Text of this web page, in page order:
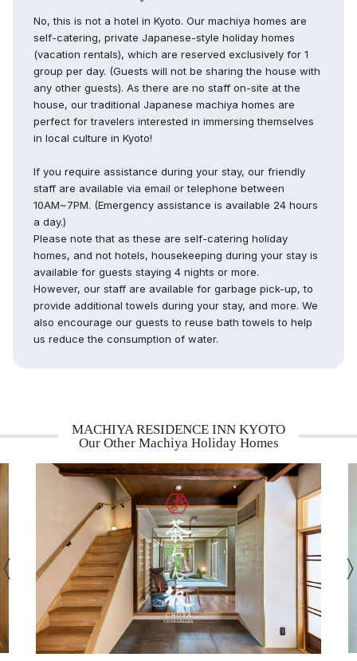
No, this is not a hotel in Kyoto. Our machiya homes are
self-catering, private Japanese-style holiday homes
(vacation rentals), which are reserved exclusively for 1
group per day. (Guests will not be sharing the house with
any other guests). As there are no staff on-site at the
house, our traditional Japanese machiya homes are
perfect for travelers interested in immersing themselves
in local culture in Kyoto!
If you require assistance during your stay, our friendly
staff are available via email or telephone between
10AM~7PM. (Emergency assistance is available 24 hours
a day.)
Please note that as these are self-catering holiday
homes, and not hotels, housekeeping during your stay is
available for guests staying 4 nights or more.
However, our staff are available for garbage pick-up, to
provide additional towels during your stay, and more. We
also encourage our guests to reuse bath towels to help
us reduce the consumption of water.
MACHIYA RESIDENCE INN KYOTO
Our Other Machiya Holiday Homes